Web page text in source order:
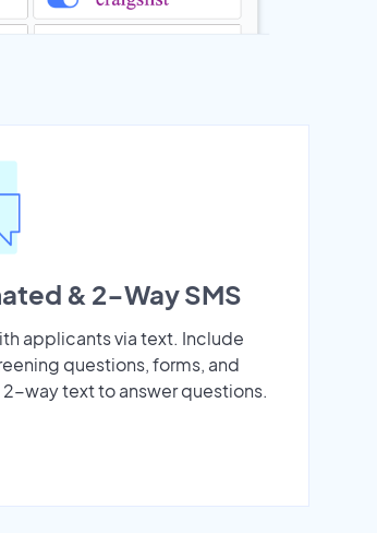
& 2-Way SMS
applicants via text. Include
questions, forms, and
2-way text to answer questions.